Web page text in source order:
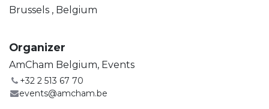
Brussels , Belgium
Organizer
AmCham Belgium, Events
+32 2 513 67 70
events@amcham.be